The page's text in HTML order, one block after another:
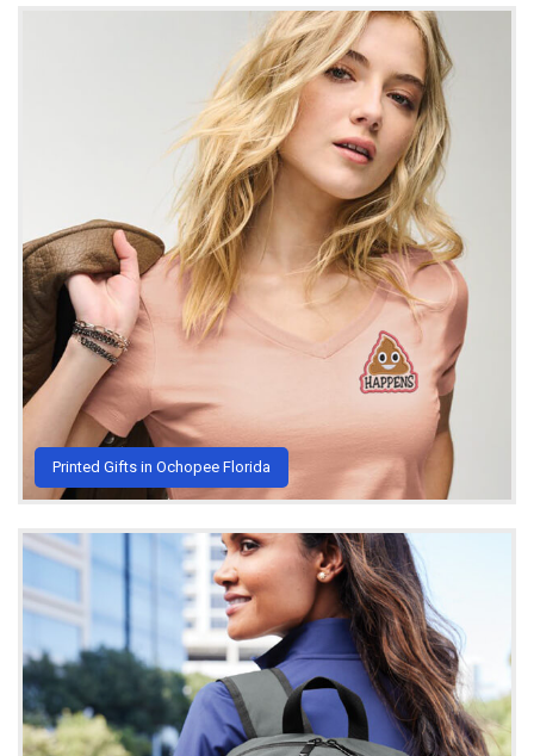
Printed Gifts in Ochopee Florida